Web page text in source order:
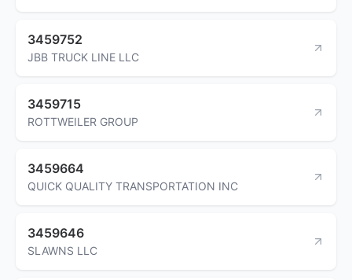
3459752
JBB TRUCK LINE LLC
3459715
ROTTWEILER GROUP
3459664
QUICK QUALITY TRANSPORTATION INC
3459646
SLAWNS LLC